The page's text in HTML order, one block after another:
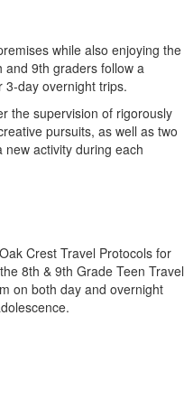
while also enjoying the
9th graders follow a
3-day overnight trips.
the supervision of rigorously
pursuits, as well as two
activity during each
Crest Travel Protocols for
8th & 9th Grade Teen Travel
on both day and overnight